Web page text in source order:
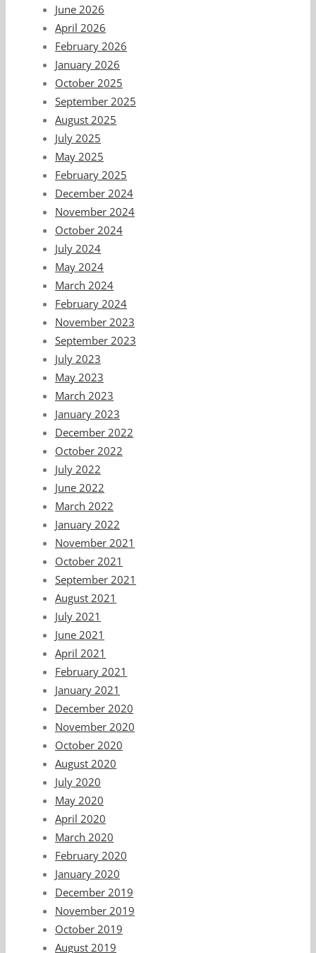
June 2026
April 2026
February 2026
January 2026
October 2025
September 2025
August 2025
July 2025
May 2025
February 2025
December 2024
November 2024
October 2024
July 2024
May 2024
March 2024
February 2024
November 2023
September 2023
July 2023
May 2023
March 2023
January 2023
December 2022
October 2022
July 2022
June 2022
March 2022
January 2022
November 2021
October 2021
September 2021
August 2021
July 2021
June 2021
April 2021
February 2021
January 2021
December 2020
November 2020
October 2020
August 2020
July 2020
May 2020
April 2020
March 2020
February 2020
January 2020
December 2019
November 2019
October 2019
August 2019